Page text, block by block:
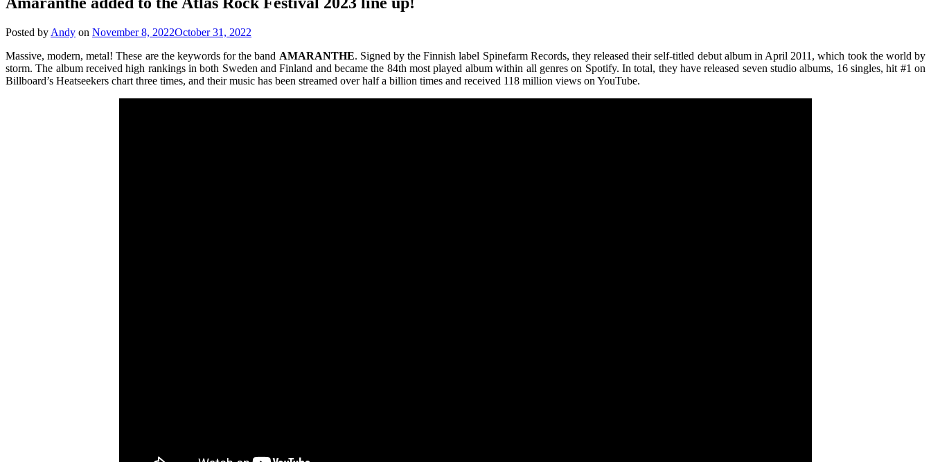
Posted by Andy on November 8, 2022October 31, 2022
Massive, modern, metal! These are the keywords for the band AMARANTHE. Signed by the Finnish label Spinefarm Records, they released their self-titled debut album in April 2011, which took the world by
storm. The album received high rankings in both Sweden and Finland and became the 84th most played album within all genres on Spotify. In total, they have released seven studio albums, 16 singles, hit #1 on
Billboard’s Heatseekers chart three times, and their music has been streamed over half a billion times and received 118 million views on YouTube.